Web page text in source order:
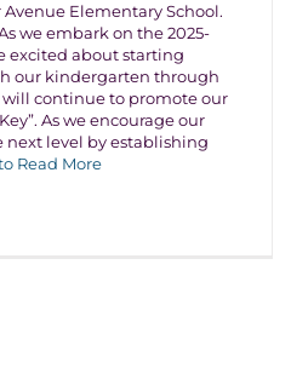
Elementary School.
we embark on the 2025-
excited about starting
our kindergarten through
will continue to promote our
As we encourage our
next level by establishing
Read More